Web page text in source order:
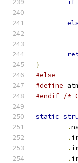
if
}
#else
#define
#endif /*
static
.
.
.
.